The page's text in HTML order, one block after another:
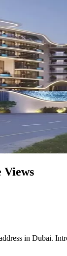
Views
in Dubai.